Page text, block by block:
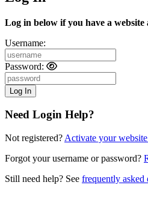
Log in below if you have a website
Username:
Password:
Need Login Help?
Not registered? Activate your
Forgot your username or password?
Still need help? See frequently asked